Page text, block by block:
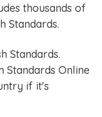
thousands of
Standards.
Standards.
Standards Online
if it's